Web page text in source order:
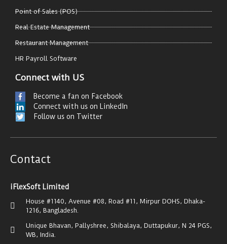
Point of Sales (POS)
Real Estate Management
Restaurant Management
HR Payroll Software
Connect with US
Become a fan on Facebook
Connect with us on LinkedIn
Follow us on Twitter
Contact
iFlexSoft Limited
House #1140, Avenue #08, Road #11, Mirpur DOHS, Dhaka-
1216, Bangladesh.
Unique Bhavan, Pallyshree, Shibalaya, Duttapukur, N 24 PGS,
WB, India.